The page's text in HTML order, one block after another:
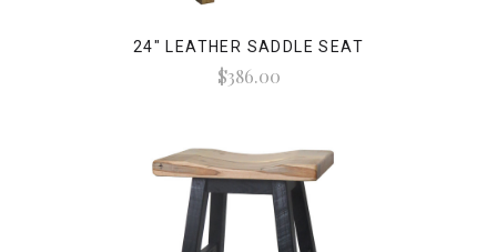
24" LEATHER SADDLE SEAT
$386.00